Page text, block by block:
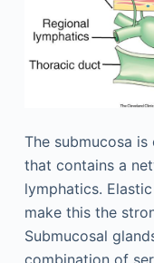
The submucosa
that contains a
lymphatics.
make this the
Submucosal